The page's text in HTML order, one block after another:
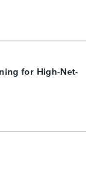
for High-Net-